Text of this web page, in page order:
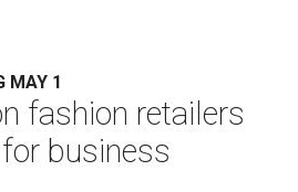
MAY 1
fashion retailers
business